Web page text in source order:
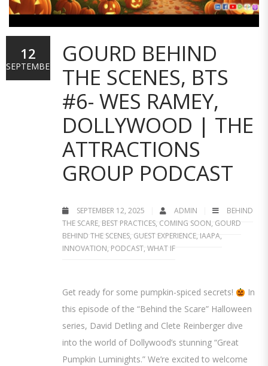
GOURD BEHIND
THE SCENES, BTS
#6- WES RAMEY,
DOLLYWOOD | THE
ATTRACTIONS
GROUP PODCAST
SEPTEMBER 12, 2025 ADMIN
BEHIND
THE SCARE, BEST PRACTICES, COMING SOON, GOURD
BEHIND THE SCENES, GUEST EXPERIENCE, IAAPA,
INNOVATION, PODCAST, WHAT IF
Get ready for some pumpkin-spiced secrets!
In
this episode of the “Behind the Scare” Halloween
series, David Detling and Clete Reinberger dive
into the world of Dollywood’s stunning “Great
Pumpkin Luminights.” We’re excited to welcome
12
SEPTEMBER